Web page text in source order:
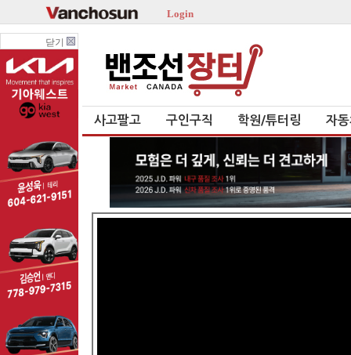
Login
닫기
사고팔고 구인구직 학원/튜터링 자